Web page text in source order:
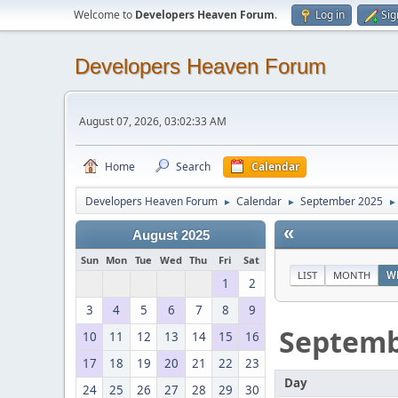
Welcome to Developers Heaven Forum. Log in
Developers Heaven Forum
August 07, 2026, 03:02:33 AM
Home Search Calendar
Developers Heaven Forum ► Calendar ► September 2025 ►
August 2025
Sun Mon Tue Wed Thu Fri Sat
1
2
3
4 5 6 7 8
9
10
11 12 13 14 15
16
17
18 19 20 21 22
23
24
25 26 27 28 29 30
«
LIST MONTH
Day